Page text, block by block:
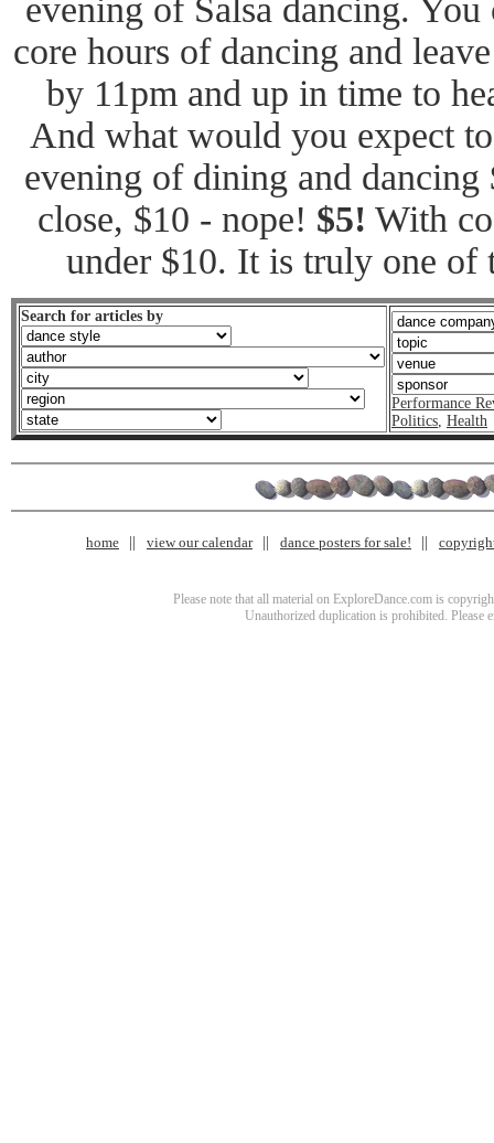
evening of Salsa dancing.
core hours of dancing and
by 11pm and up in time to
And what would you expect
evening of dining and
close, $10 - nope! $5! With
under $10. It is truly one of
Search for articles by
Performance
Politics Health
home view our calendar dance posters for sale!
Please note that all material on ExploreDance.com is
Unauthorized duplication is prohibited. Please